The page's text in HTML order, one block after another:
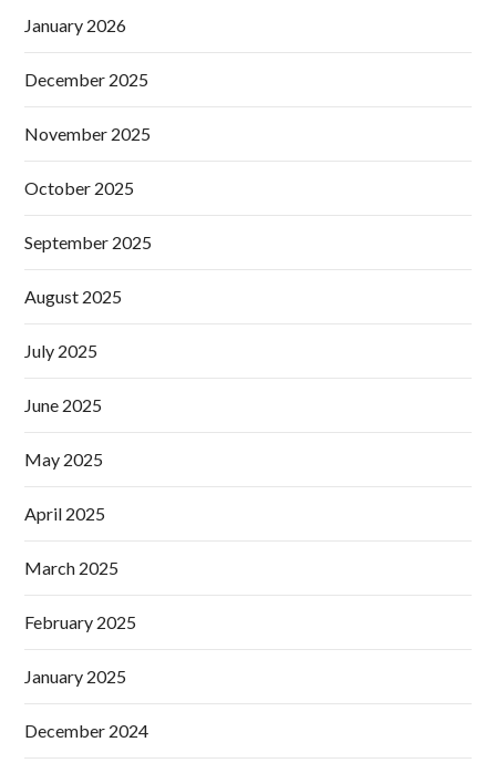
January 2026
December 2025
November 2025
October 2025
September 2025
August 2025
July 2025
June 2025
May 2025
April 2025
March 2025
February 2025
January 2025
December 2024